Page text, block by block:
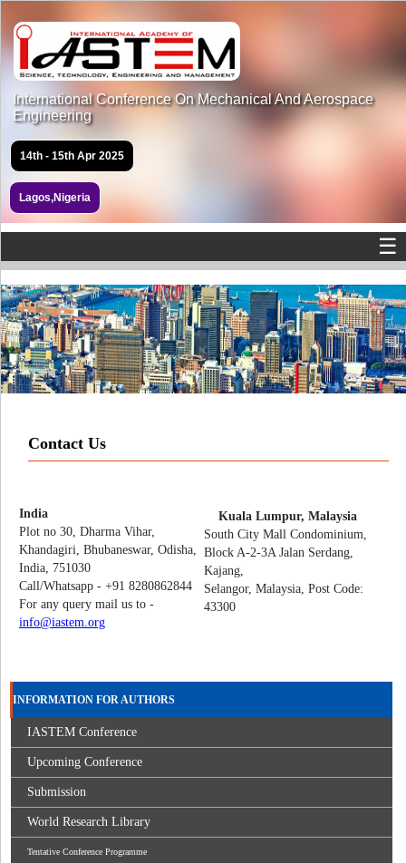
International Conference On Mechanical And Aerospace
Engineering
14th - 15th Apr 2025
Lagos,Nigeria
☰
Contact Us
India
Plot no 30, Dharma Vihar,
Khandagiri, Bhubaneswar, Odisha,
India, 751030
Call/Whatsapp - +91 8280862844
For any query mail us to -
info@iastem.org
Kuala Lumpur, Malaysia
South City Mall Condominium,
Block A-2-3A Jalan Serdang,
Kajang,
Selangor, Malaysia, Post Code:
43300
INFORMATION FOR AUTHORS
IASTEM Conference
Upcoming Conference
Submission
World Research Library
Tentative Conference Programme